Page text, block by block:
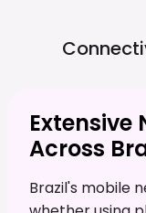
Extensive
Across
Brazil's mobile